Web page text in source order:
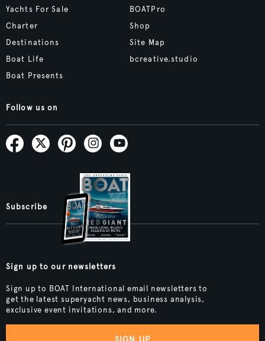
Yachts For Sale
Charter
Destinations
Boat Life
Boat Presents
BOATPro
Shop
Site Map
bcreative.studio
Follow us on
Subscribe
Sign up to our newsletters
Sign up to BOAT International email newsletters to
get the latest superyacht news, business analysis,
exclusive event invitations, and more.